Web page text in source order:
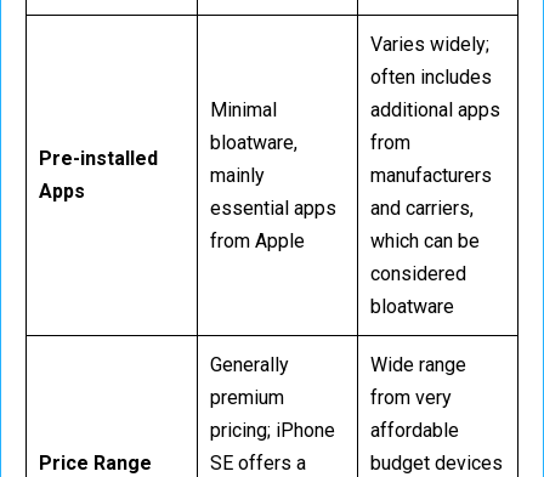
Pre-installed
Apps
Minimal
bloatware,
mainly
essential apps
from Apple
Varies widely;
often includes
additional apps
from
manufacturers
and carriers,
which can be
considered
bloatware
Price Range
Generally
premium
pricing; iPhone
SE offers a
Wide range
from very
affordable
budget devices